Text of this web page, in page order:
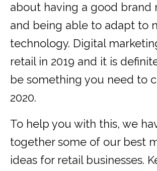
about having a good brand
and being able to adapt to
technology. Digital
retail in 2019 and it is
be something you need to
2020.
To help you with this, we
together some of our best
ideas for retail businesses.